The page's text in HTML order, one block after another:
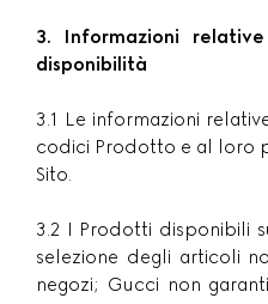
3. Informazioni
disponibilità
3.1 Le informazioni
codici Prodotto e al loro
Sito.
3.2 I Prodotti disponibili
selezione degli articoli
negozi; Gucci non